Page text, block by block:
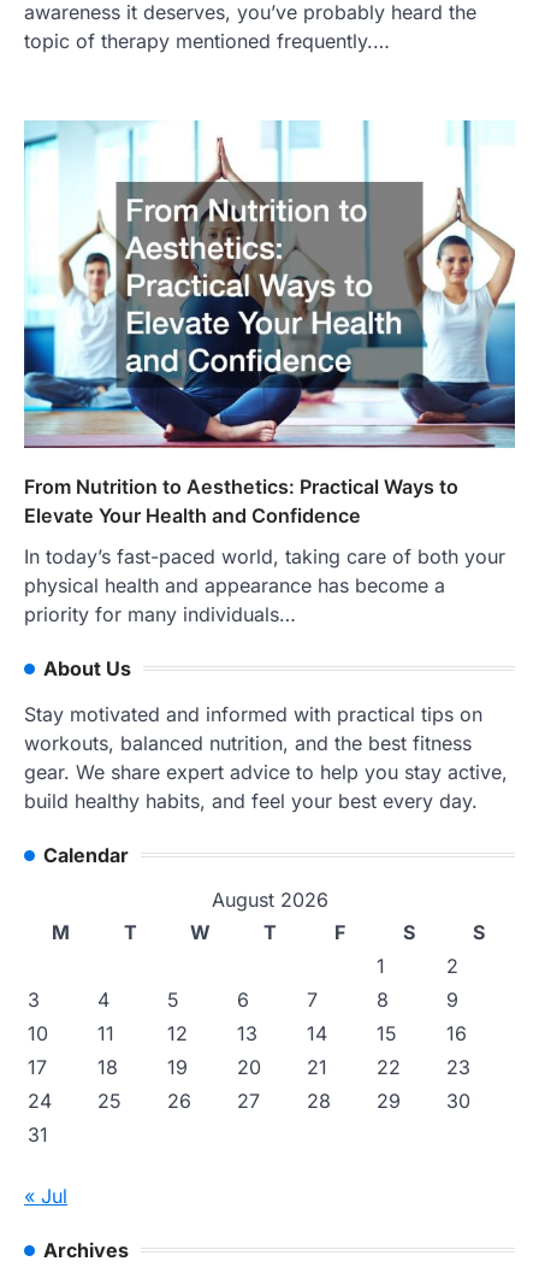
awareness it deserves, you’ve probably heard the
topic of therapy mentioned frequently.…
From Nutrition to Aesthetics: Practical Ways to
Elevate Your Health and Confidence
In today’s fast-paced world, taking care of both your
physical health and appearance has become a
priority for many individuals…
About Us
Stay motivated and informed with practical tips on
workouts, balanced nutrition, and the best fitness
gear. We share expert advice to help you stay active,
build healthy habits, and feel your best every day.
Calendar
August 2026
M
T W T F S
S
1
2
3
4 5 6 7 8
9
10
11 12 13 14 15
16
17
18 19 20 21 22
23
24
25 26 27 28 29
30
31
« Jul
Archives